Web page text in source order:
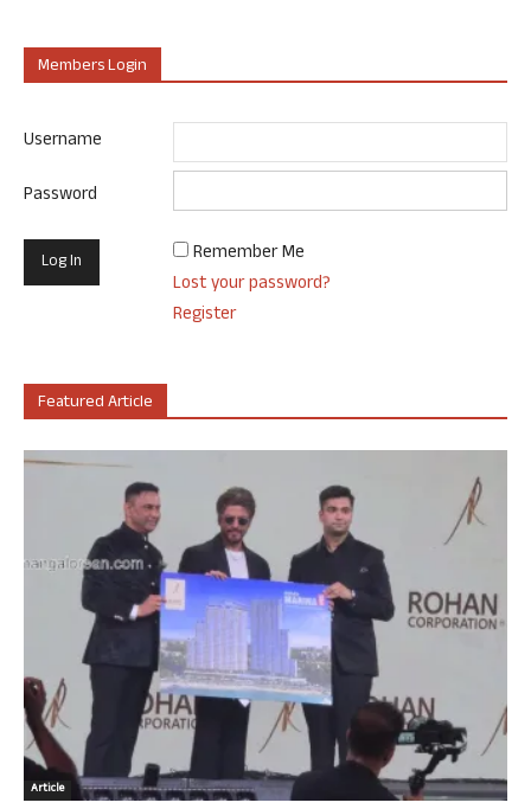
Members Login
Username
Password
Remember Me
Lost your password?
Register
Featured Article
Article